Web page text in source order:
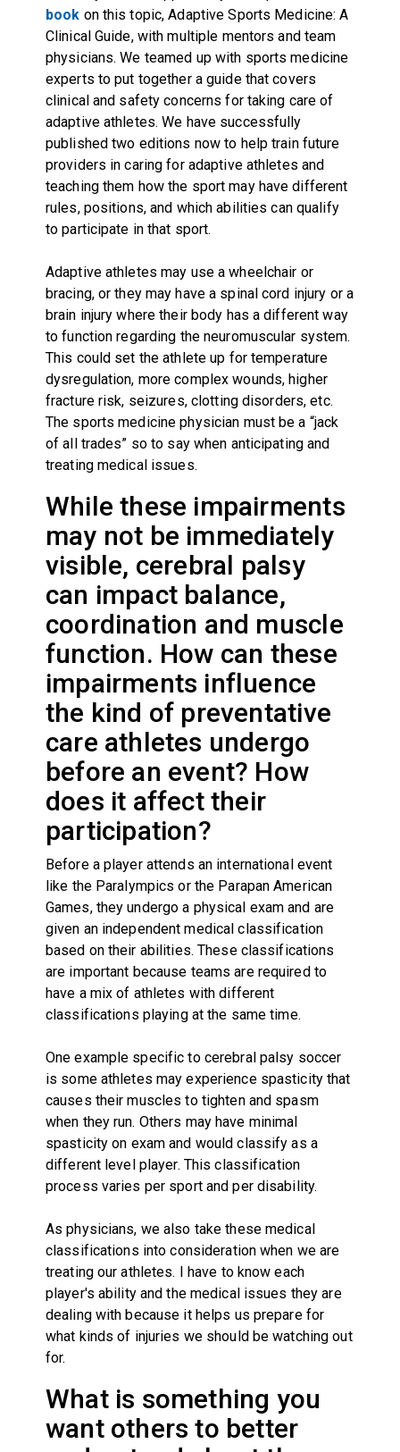
book on this topic, Adaptive Sports Medicine: A
Clinical Guide, with multiple mentors and team
physicians. We teamed up with sports medicine
experts to put together a guide that covers
clinical and safety concerns for taking care of
adaptive athletes. We have successfully
published two editions now to help train future
providers in caring for adaptive athletes and
teaching them how the sport may have different
rules, positions, and which abilities can qualify
to participate in that sport.
Adaptive athletes may use a wheelchair or
bracing, or they may have a spinal cord injury or a
brain injury where their body has a different way
to function regarding the neuromuscular system.
This could set the athlete up for temperature
dysregulation, more complex wounds, higher
fracture risk, seizures, clotting disorders, etc.
The sports medicine physician must be a “jack
of all trades” so to say when anticipating and
treating medical issues.
While these impairments
may not be immediately
visible, cerebral palsy
can impact balance,
coordination and muscle
function. How can these
impairments influence
the kind of preventative
care athletes undergo
before an event? How
does it affect their
participation?
Before a player attends an international event
like the Paralympics or the Parapan American
Games, they undergo a physical exam and are
given an independent medical classification
based on their abilities. These classifications
are important because teams are required to
have a mix of athletes with different
classifications playing at the same time.
One example specific to cerebral palsy soccer
is some athletes may experience spasticity that
causes their muscles to tighten and spasm
when they run. Others may have minimal
spasticity on exam and would classify as a
different level player. This classification
process varies per sport and per disability.
As physicians, we also take these medical
classifications into consideration when we are
treating our athletes. I have to know each
player's ability and the medical issues they are
dealing with because it helps us prepare for
what kinds of injuries we should be watching out
for.
What is something you
want others to better